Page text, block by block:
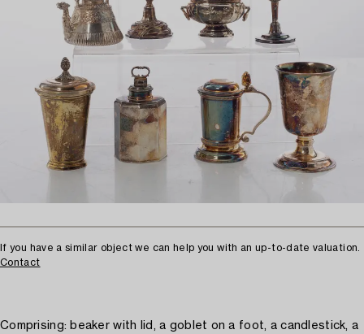
If you have a similar object we can help you with an up-to-date valuation.
Contact
Comprising: beaker with lid, a goblet on a foot, a candlestick, a